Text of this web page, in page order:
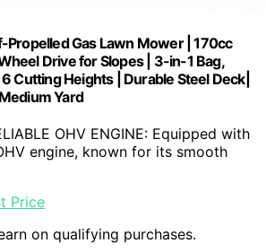
Propelled Gas Lawn Mower | 170cc
Drive for Slopes | 3-in-1 Bag,
Cutting Heights | Durable Steel Deck|
Yard
OHV ENGINE: Equipped with
engine, known for its smooth
Price
on qualifying purchases.